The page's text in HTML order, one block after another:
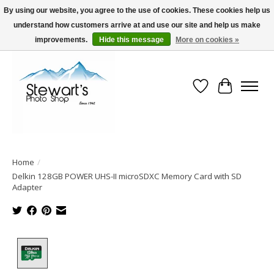
Serving Alaska since 1942
Wish List
Cart
Home /
Delkin 128GB POWER UHS-II microSDXC Memory Card with SD
Adapter
By using our website, you agree to the use of cookies. These cookies help us
understand how customers arrive at and use our site and help us make
improvements.
Hide this message More on cookies »